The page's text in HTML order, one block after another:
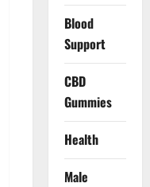
Blood
Support
CBD
Gummies
Health
Male